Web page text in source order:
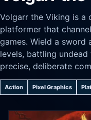
Volgarr the Viking is a
platformer that
games. Wield a sword
levels, battling
precise, deliberate
Action Pixel Graphics